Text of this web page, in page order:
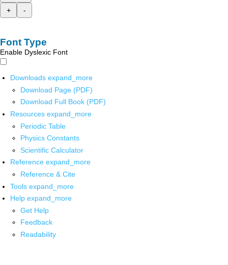
+
-
Font Type
Enable Dyslexic Font
Downloads expand_more
Download Page (PDF)
Download Full Book (PDF)
Resources expand_more
Periodic Table
Physics Constants
Scientific Calculator
Reference expand_more
Reference & Cite
Tools expand_more
Help expand_more
Get Help
Feedback
Readability